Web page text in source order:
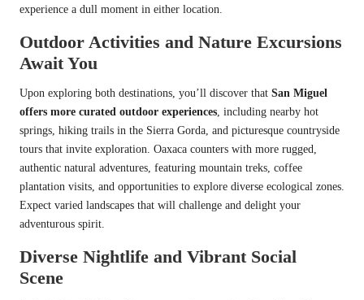
experience a dull moment in either location.
Outdoor Activities and Nature Excursions
Await You
Upon exploring both destinations, you’ll discover that San Miguel
offers more curated outdoor experiences , including nearby hot
springs, hiking trails in the Sierra Gorda, and picturesque countryside
tours that invite exploration. Oaxaca counters with more rugged,
authentic natural adventures, featuring mountain treks, coffee
plantation visits, and opportunities to explore diverse ecological zones.
Expect varied landscapes that will challenge and delight your
adventurous spirit.
Diverse Nightlife and Vibrant Social
Scene